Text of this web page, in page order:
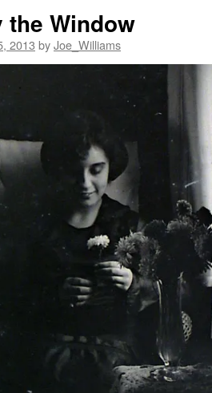
the Window
2013 byJoe_Williams